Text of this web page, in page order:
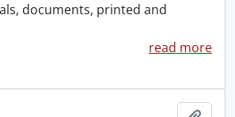
documents, printed and
read more